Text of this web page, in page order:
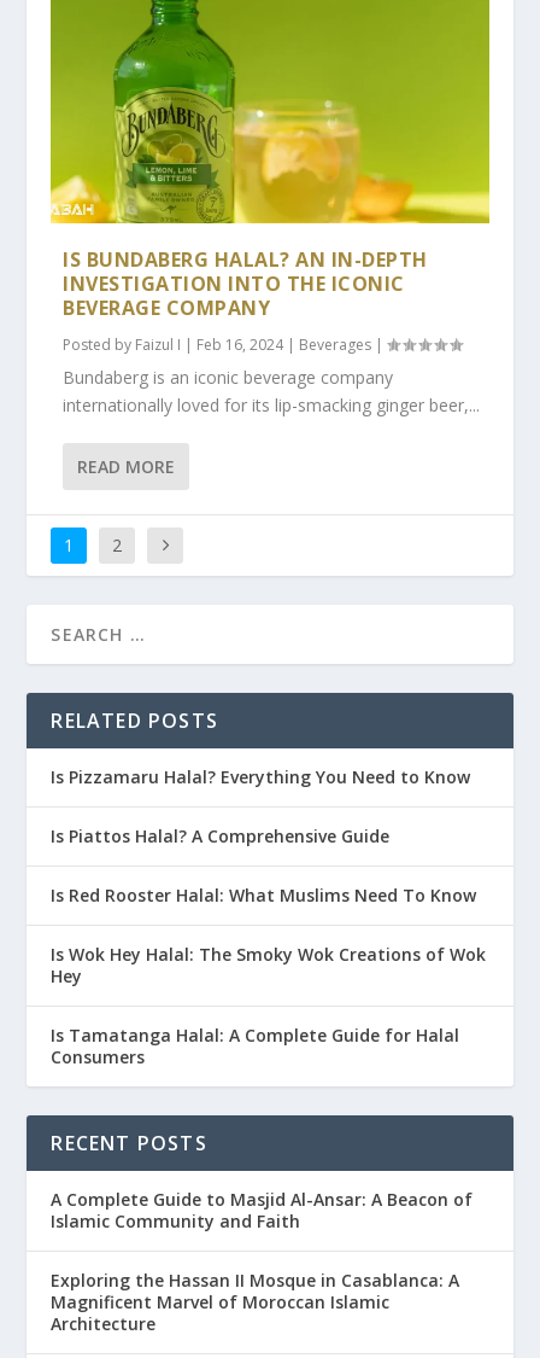
IS BUNDABERG HALAL? AN IN-DEPTH
INVESTIGATION INTO THE ICONIC
BEVERAGE COMPANY
Posted by Faizul I | Feb 16, 2024| Beverages |
Bundaberg is an iconic beverage company
internationally loved for its lip-smacking ginger beer,...
READ MORE
1 2
RELATED POSTS
Is Pizzamaru Halal? Everything You Need to Know
Is Piattos Halal? A Comprehensive Guide
Is Red Rooster Halal: What Muslims Need To Know
Is Wok Hey Halal: The Smoky Wok Creations of Wok
Hey
Is Tamatanga Halal: A Complete Guide for Halal
Consumers
RECENT POSTS
A Complete Guide to Masjid Al-Ansar: A Beacon of
Islamic Community and Faith
Exploring the Hassan II Mosque in Casablanca: A
Magnificent Marvel of Moroccan Islamic
Architecture